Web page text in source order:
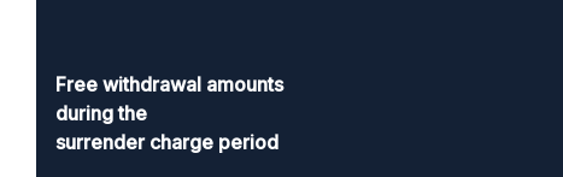
Free withdrawal amounts
during the
surrender charge period